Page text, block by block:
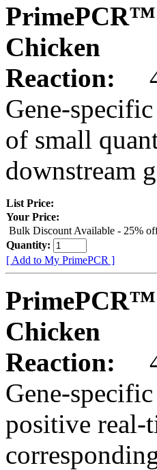
PrimePCR™
Chicken
Reaction:
Gene-
of small
downstream
List Price:
Your Price:
Bulk Discount Available - 25%
Quantity:
[ Add to My PrimePCR ]
PrimePCR™
Chicken
Reaction:
Gene-
positive real-